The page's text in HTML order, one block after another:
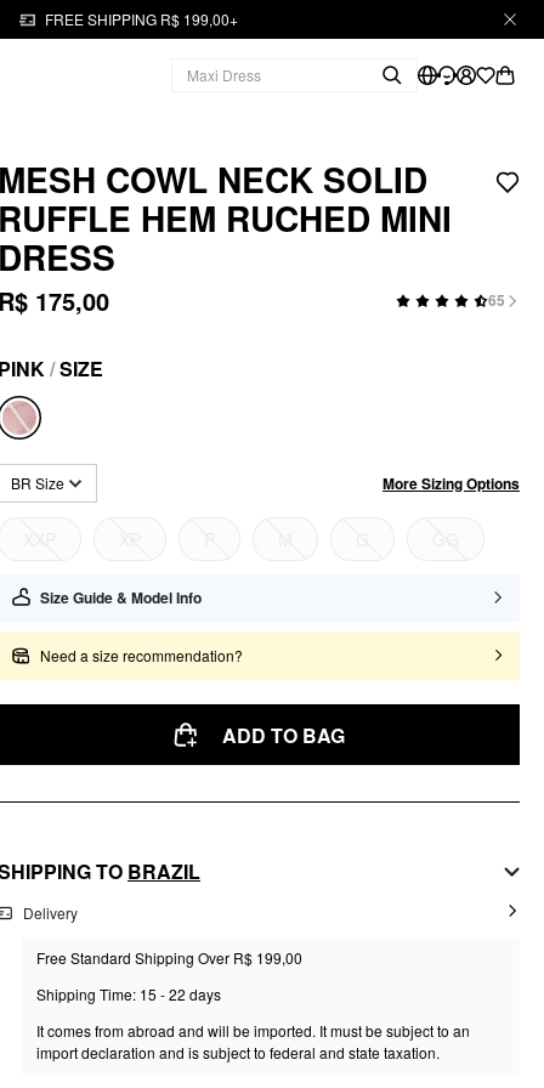
FREE SHIPPING R$ 199,00+
MESH COWL NECK SOLID
RUFFLE HEM RUCHED MINI
DRESS
R$ 175,00 65
PINK/SIZE
BR Size More Sizing Options
Size Guide & Model Info
Need a size recommendation?
ADD TO BAG
TO BRAZIL
Delivery
Free Standard Shipping Over R$ 199,00
Shipping Time: 15 - 22 days
It comes from abroad and will be imported. It must be subject to an
import declaration and is subject to federal and state taxation.